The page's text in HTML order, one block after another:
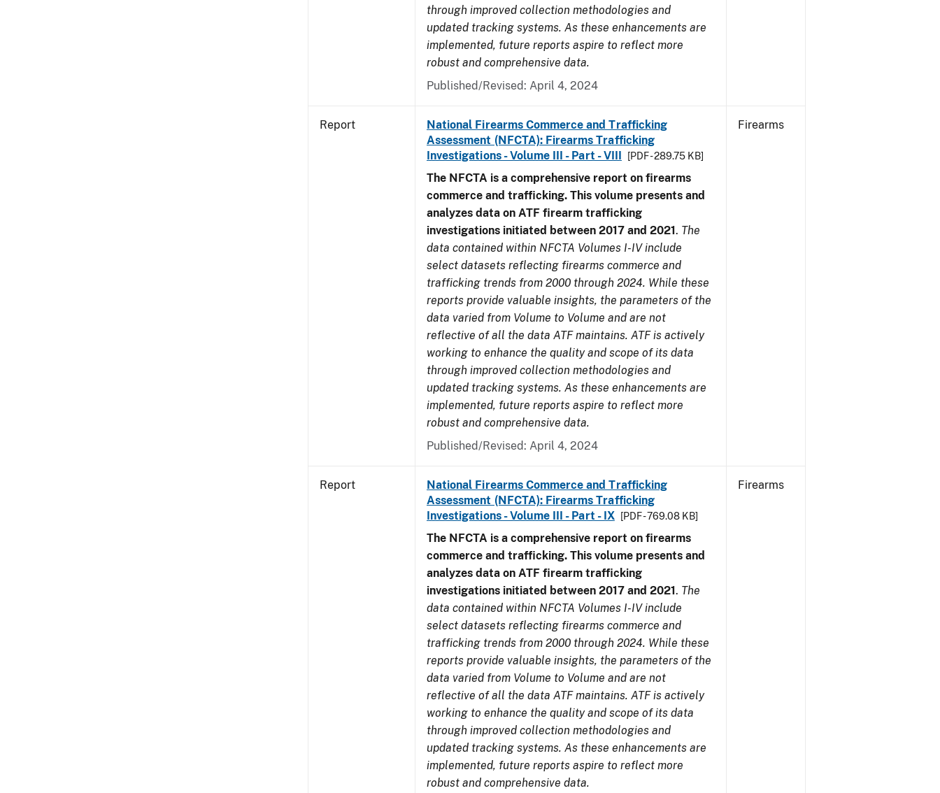
through improved collection methodologies and
updated tracking systems. As these enhancements are
implemented, future reports aspire to reflect more
robust and comprehensive data.
Published/Revised: April 4, 2024
Report
National Firearms Commerce and Trafficking
Assessment (NFCTA): Firearms Trafficking
Investigations - Volume III - Part - VIII
[PDF - 289.75 KB]
The NFCTA is a comprehensive report on firearms
commerce and trafficking. This volume presents and
analyzes data on ATF firearm trafficking
investigations initiated between 2017 and 2021. The
data contained within NFCTA Volumes I-IV include
select datasets reflecting firearms commerce and
trafficking trends from 2000 through 2024. While these
reports provide valuable insights, the parameters of the
data varied from Volume to Volume and are not
reflective of all the data ATF maintains. ATF is actively
working to enhance the quality and scope of its data
through improved collection methodologies and
updated tracking systems. As these enhancements are
implemented, future reports aspire to reflect more
robust and comprehensive data.
Published/Revised: April 4, 2024
Firearms
Report
National Firearms Commerce and Trafficking
Assessment (NFCTA): Firearms Trafficking
Investigations - Volume III - Part - IX
[PDF - 769.08 KB]
The NFCTA is a comprehensive report on firearms
commerce and trafficking. This volume presents and
analyzes data on ATF firearm trafficking
investigations initiated between 2017 and 2021. The
data contained within NFCTA Volumes I-IV include
select datasets reflecting firearms commerce and
trafficking trends from 2000 through 2024. While these
reports provide valuable insights, the parameters of the
data varied from Volume to Volume and are not
reflective of all the data ATF maintains. ATF is actively
working to enhance the quality and scope of its data
through improved collection methodologies and
updated tracking systems. As these enhancements are
implemented, future reports aspire to reflect more
robust and comprehensive data.
Firearms